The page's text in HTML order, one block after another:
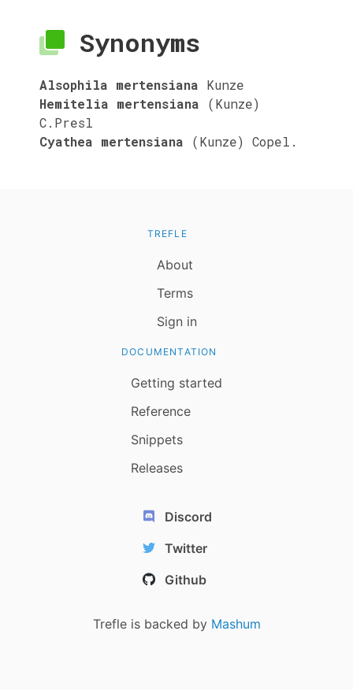
Synonyms
Alsophila mertensiana Kunze
Hemitelia mertensiana
(Kunze)
C.Presl
Cyathea mertensiana
(Kunze) Copel.
TREFLE
About
Terms
Sign in
DOCUMENTATION
Getting started
Reference
Snippets
Releases
Discord
Twitter
Github
Trefle is backed by Mashum